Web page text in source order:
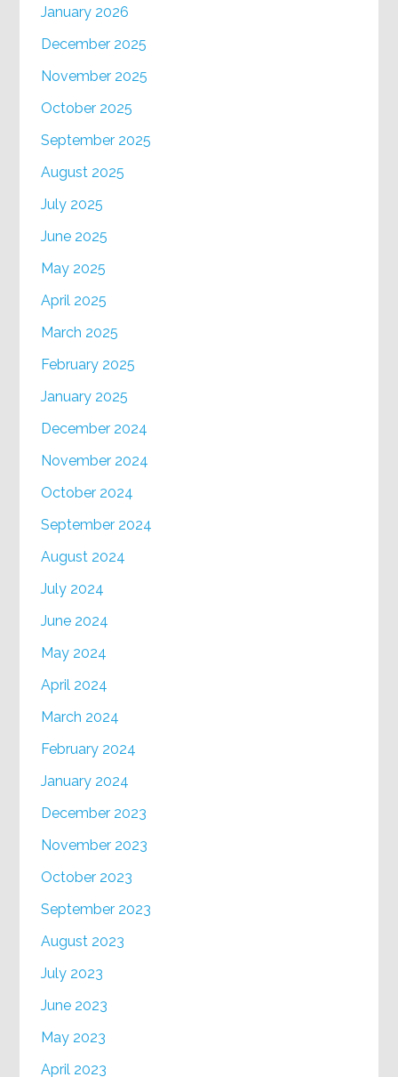
January 2026
December 2025
November 2025
October 2025
September 2025
August 2025
July 2025
June 2025
May 2025
April 2025
March 2025
February 2025
January 2025
December 2024
November 2024
October 2024
September 2024
August 2024
July 2024
June 2024
May 2024
April 2024
March 2024
February 2024
January 2024
December 2023
November 2023
October 2023
September 2023
August 2023
July 2023
June 2023
May 2023
April 2023